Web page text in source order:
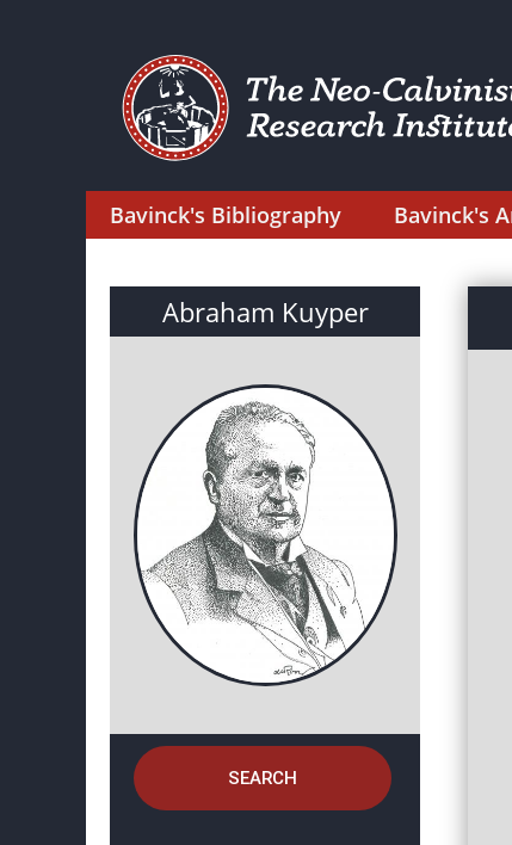
Bavinck's Bibliography Bavinck's
Abraham Kuyper
SEARCH